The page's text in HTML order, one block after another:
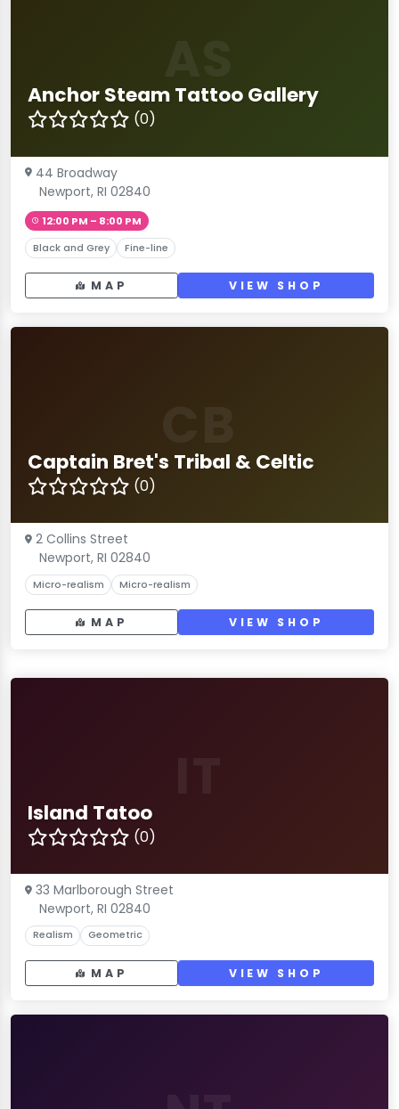
Anchor Steam Tattoo Gallery
(0)
44 Broadway
Newport, RI 02840
12:00 PM – 8:00 PM
Black and Grey Fine-line
MAP VIEW SHOP
Captain Bret's Tribal & Celtic
(0)
2 Collins Street
Newport, RI 02840
Micro-realism Micro-realism
MAP VIEW SHOP
Island Tatoo
(0)
33 Marlborough Street
Newport, RI 02840
Realism Geometric
MAP VIEW SHOP